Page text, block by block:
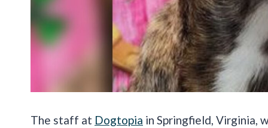
The staff at Dogtopia in Springfield, Virginia,